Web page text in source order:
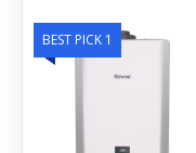
BEST PICK 1